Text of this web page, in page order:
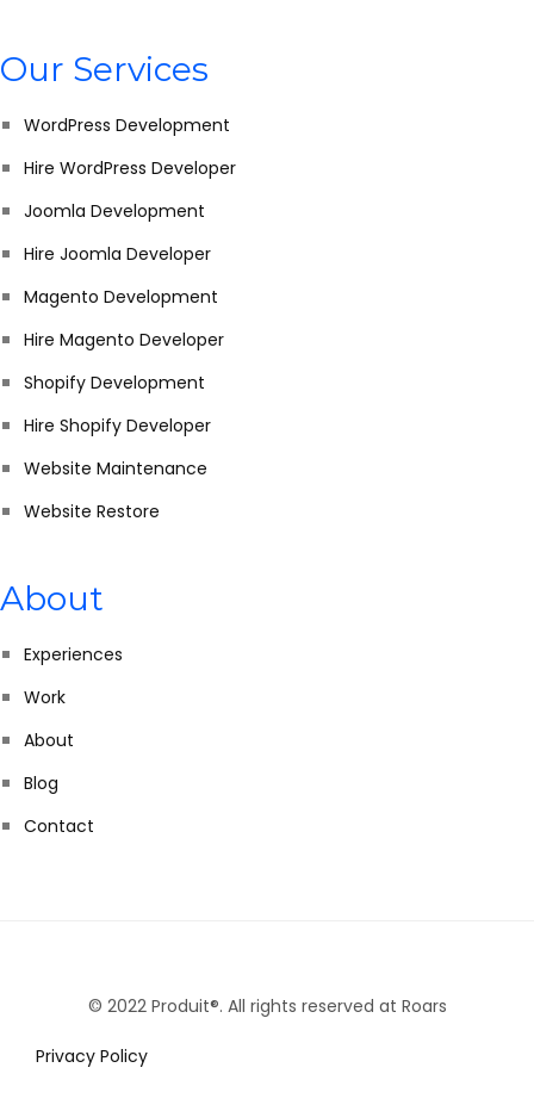
Our Services
WordPress Development
Hire WordPress Developer
Joomla Development
Hire Joomla Developer
Magento Development
Hire Magento Developer
Shopify Development
Hire Shopify Developer
Website Maintenance
Website Restore
About
Experiences
Work
About
Blog
Contact
© 2022 Produit®. All rights reserved at Roars
Privacy Policy